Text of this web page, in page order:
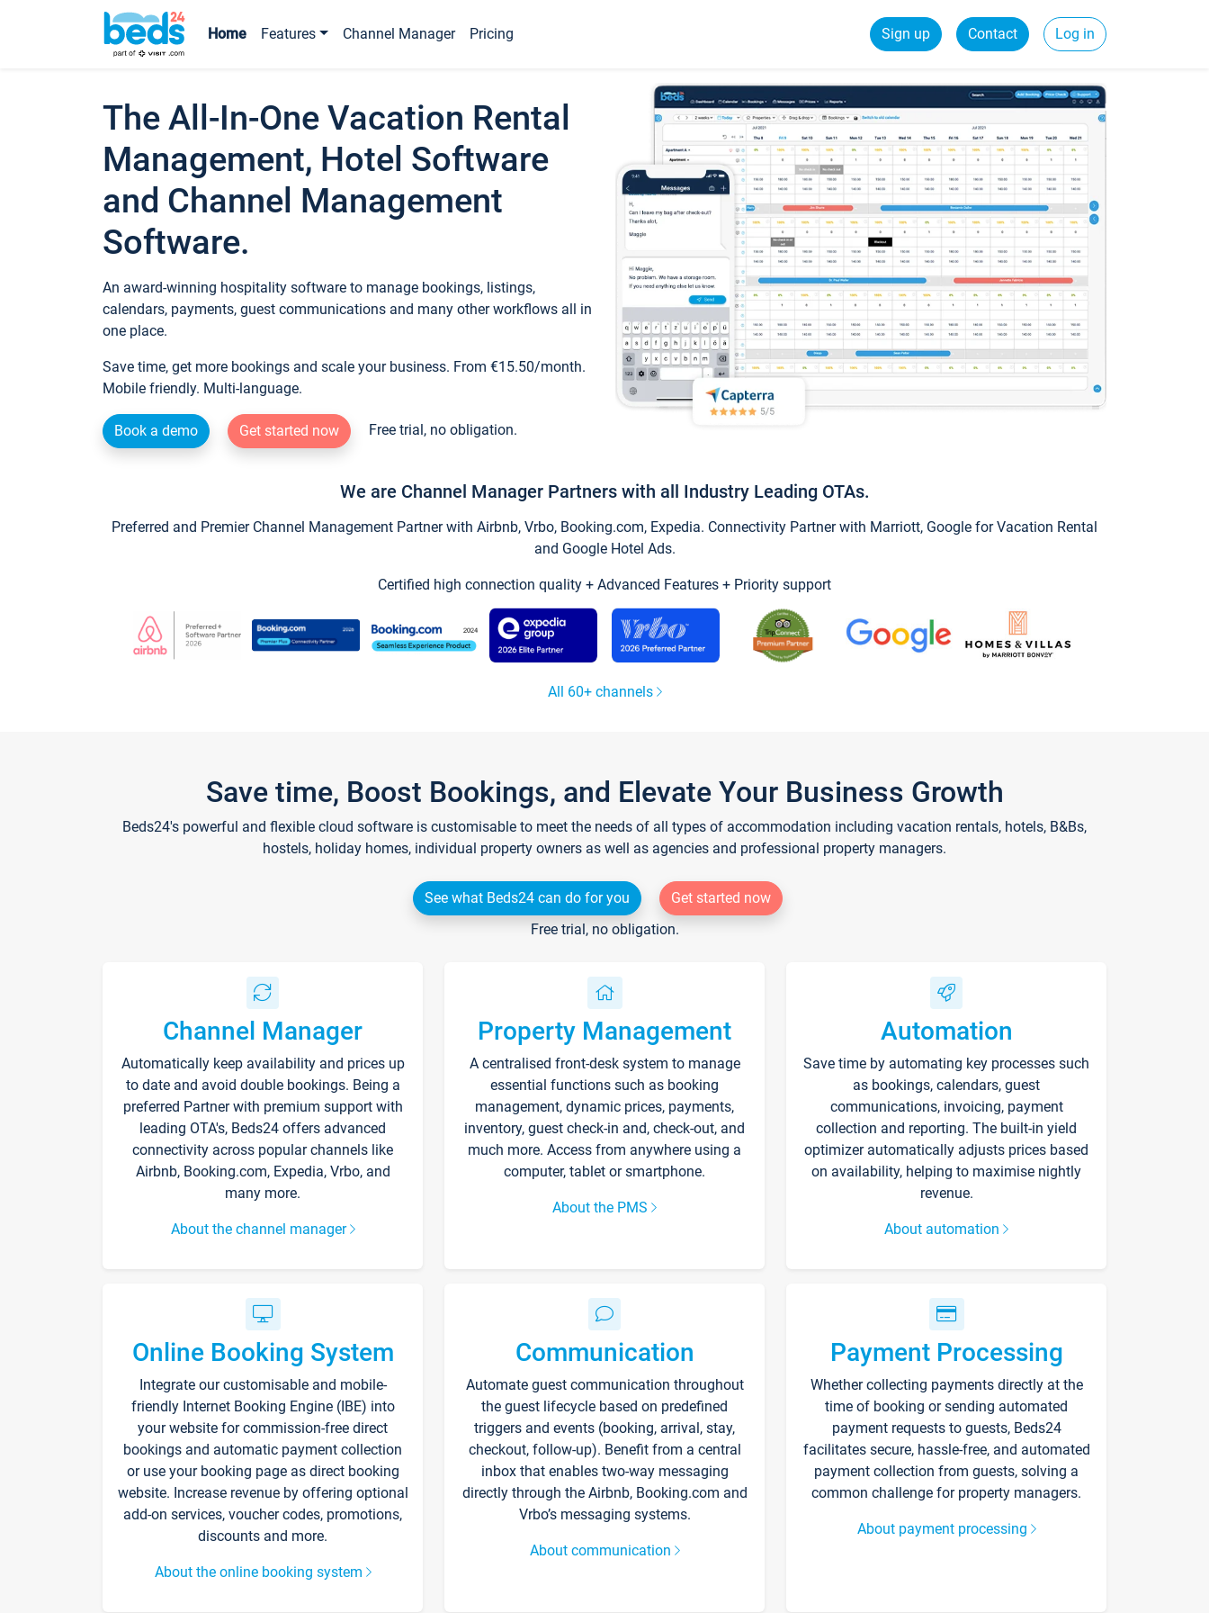
Home Features Channel Manager Pricing Sign up Contact Log in
The All-In-One Vacation Rental
Management, Hotel Software
and Channel Management
Software.
An award-winning hospitality software to manage bookings, listings,
calendars, payments, guest communications and many other workflows all in
one place.
Save time, get more bookings and scale your business. From €15.50/month.
Mobile friendly. Multi-language.
Book a demo Get started now Free trial, no obligation.
We are Channel Manager Partners with all Industry Leading OTAs.
Preferred and Premier Channel Management Partner with Airbnb, Vrbo, Booking.com, Expedia. Connectivity Partner with Marriott, Google for Vacation Rental
and Google Hotel Ads.
Certified high connection quality + Advanced Features + Priority support
All 60+ channels
Save time, Boost Bookings, and Elevate Your Business Growth
Beds24's powerful and flexible cloud software is customisable to meet the needs of all types of accommodation including vacation rentals, hotels, B&Bs,
hostels, holiday homes, individual property owners as well as agencies and professional property managers.
See what Beds24 can do for you
Get started now
Free trial, no obligation.
Channel Manager
Automatically keep availability and prices up
to date and avoid double bookings. Being a
preferred Partner with premium support with
leading OTA's, Beds24 offers advanced
connectivity across popular channels like
Airbnb, Booking.com, Expedia, Vrbo, and
many more.
About the channel manager
Property Management
A centralised front-desk system to manage
essential functions such as booking
management, dynamic prices, payments,
inventory, guest check-in and, check-out, and
much more. Access from anywhere using a
computer, tablet or smartphone.
About the PMS
Automation
Save time by automating key processes such
as bookings, calendars, guest
communications, invoicing, payment
collection and reporting. The built-in yield
optimizer automatically adjusts prices based
on availability, helping to maximise nightly
revenue.
About automation
Online Booking System
Integrate our customisable and mobile-
friendly Internet Booking Engine (IBE) into
your website for commission-free direct
bookings and automatic payment collection
or use your booking page as direct booking
website. Increase revenue by offering optional
add-on services, voucher codes, promotions,
discounts and more.
About the online booking system
Communication
Automate guest communication throughout
the guest lifecycle based on predefined
triggers and events (booking, arrival, stay,
checkout, follow-up). Benefit from a central
inbox that enables two-way messaging
directly through the Airbnb, Booking.com and
Vrbo’s messaging systems.
About communication
Payment Processing
Whether collecting payments directly at the
time of booking or sending automated
payment requests to guests, Beds24
facilitates secure, hassle-free, and automated
payment collection from guests, solving a
common challenge for property managers.
About payment processing